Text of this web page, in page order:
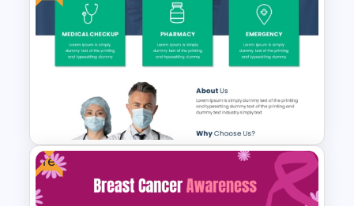
Medical Powerpoint
Presentation Templates
Free